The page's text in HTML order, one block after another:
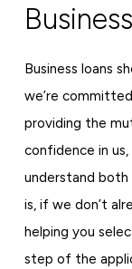
Business loans
we’re
providing the
confidence in
understand both
is, if we don’t
helping you
step of the